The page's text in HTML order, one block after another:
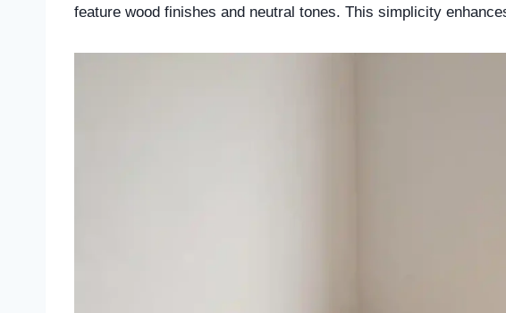
feature wood finishes and neutral tones. This simplicity